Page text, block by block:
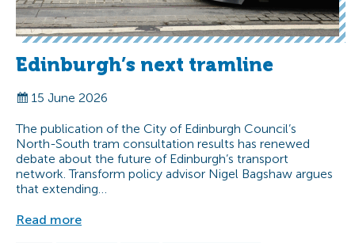
Edinburgh’s next tramline
15 June 2026
The publication of the City of Edinburgh Council’s
North-South tram consultation results has renewed
debate about the future of Edinburgh’s transport
network. Transform policy advisor Nigel Bagshaw argues
that extending…
Read more